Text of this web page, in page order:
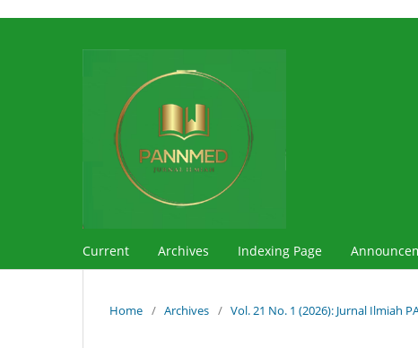
Current Archives Indexing Page
Home / Archives / Vol. 21 No. 1 (2026): Jurnal Ilmiah